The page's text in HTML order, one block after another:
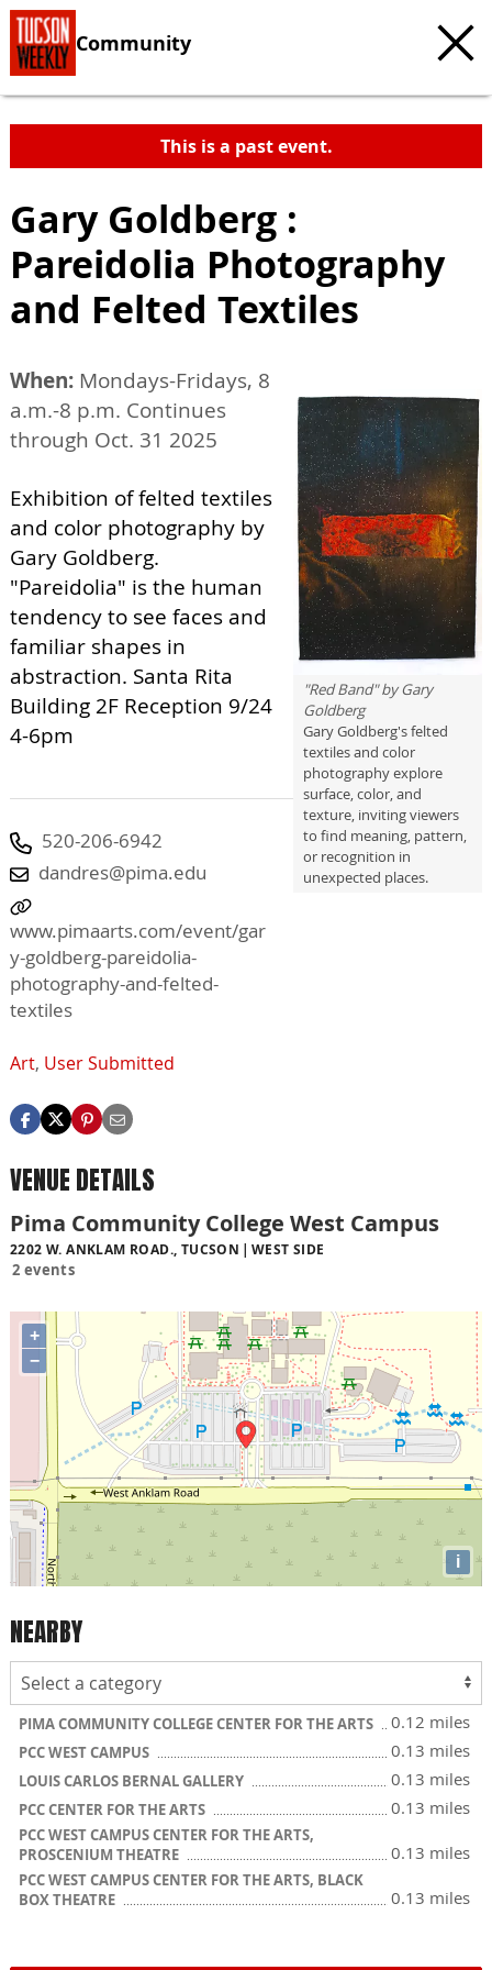
Community
This is a past event.
Gary Goldberg :
Pareidolia Photography
and Felted Textiles
"Red Band" by Gary
Goldberg
Gary Goldberg's felted
textiles and color
photography explore
surface, color, and
texture, inviting viewers
to find meaning, pattern,
or recognition in
unexpected places.
When: Mondays-Fridays, 8
a.m.-8 p.m. Continues
through Oct. 31 2025
Exhibition of felted textiles
and color photography by
Gary Goldberg.
"Pareidolia" is the human
tendency to see faces and
familiar shapes in
abstraction. Santa Rita
Building 2F Reception 9/24
4-6pm
520-206-6942
dandres@pima.edu
www.pimaarts.com/event/gar
y-goldberg-pareidolia-
photography-and-felted-
textiles
Art, User Submitted
VENUE DETAILS
Pima Community College West Campus
2202 W. ANKLAM ROAD., TUCSON WEST SIDE
2 events
+
−
i
NEARBY
PIMA COMMUNITY COLLEGE CENTER FOR THE ARTS 0.12 miles
PCC WEST CAMPUS 0.13 miles
LOUIS CARLOS BERNAL GALLERY 0.13 miles
PCC CENTER FOR THE ARTS 0.13 miles
PCC WEST CAMPUS CENTER FOR THE ARTS,
PROSCENIUM THEATRE
0.13 miles
PCC WEST CAMPUS CENTER FOR THE ARTS, BLACK
BOX THEATRE
0.13 miles